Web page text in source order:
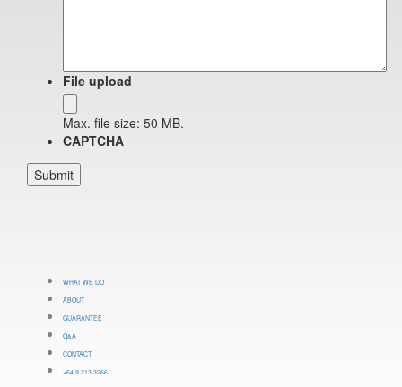
File upload
Max. file size: 50 MB.
CAPTCHA
WHAT WE DO
ABOUT
GUARANTEE
Q&A
CONTACT
+64 9 213 3266